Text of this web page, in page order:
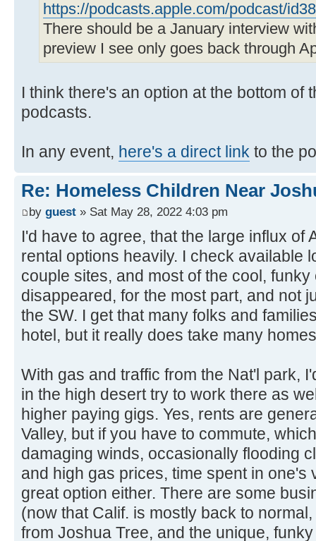
https://podcasts.apple.com/podcast/
There should be a January interview
preview I see only goes back through
I think there's an option at the bottom of
podcasts.
In any event, here's a direct link to the
Re: Homeless Children Near
by guest » Sat May 28, 2022 4:03 pm
I'd have to agree, that the large influx of
rental options heavily. I check available
couple sites, and most of the cool,
disappeared, for the most part, and not
the SW. I get that many folks and
hotel, but it really does take many
With gas and traffic from the Nat'l park,
in the high desert try to work there as
higher paying gigs. Yes, rents are
Valley, but if you have to commute,
damaging winds, occasionally flooding
and high gas prices, time spent in one's
great option either. There are some
(now that Calif. is mostly back to
from Joshua Tree, and the unique,